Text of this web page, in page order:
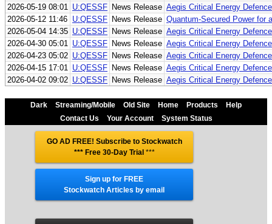
2026-05-19 08:01 U:QESSF News Release Aegis Critical Energy
2026-05-12 11:46 U:QESSF News Release Quantum-Secured Power for
2026-05-04 14:35 U:QESSF News Release Aegis Critical Energy
2026-04-30 05:01 U:QESSF News Release Aegis Critical Energy
2026-04-23 05:02 U:QESSF News Release Aegis Critical Energy
2026-04-15 17:01 U:QESSF News Release Aegis Critical Energy
2026-04-02 09:02 U:QESSF News Release Aegis Critical Energy
Dark Streaming/Mobile Old Site Home Products
Help
Contact Us
Your Account System Status
GO AD FREE! Subscribe to Stockwatch
*** Free 30-Day Trial ***
Sign up for FREE
Stockwatch Articles by email